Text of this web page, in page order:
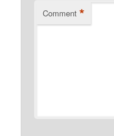
Comment *